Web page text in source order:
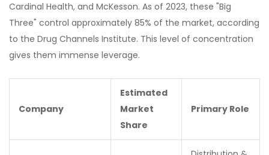
Cardinal Health, and McKesson. As of 2023, these "Big
Three" control approximately 85% of the market, according
to the Drug Channels Institute. This level of concentration
gives them immense leverage.
Company
Estimated
Market
Share
Primary Role